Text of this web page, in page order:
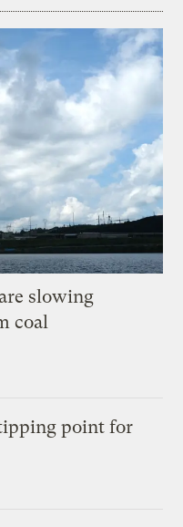
slowing
coal
point for